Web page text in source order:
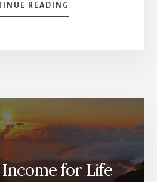
READING
INCREASE
DIVIDEND
[PODCAST]
for Life